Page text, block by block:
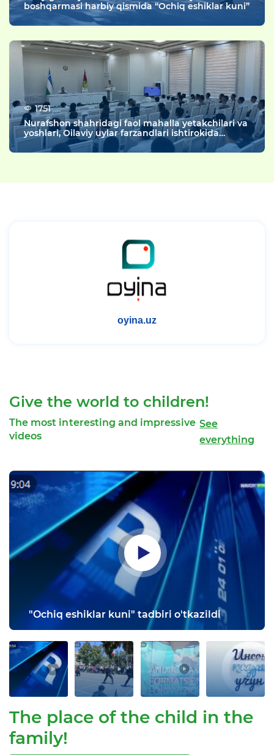
boshqarmasi harbiy qismida “Ochiq eshiklar kuni”
1751
Nurafshon shahridagi faol mahalla yetakchilari va
yoshlari, Oilaviy uylar farzandlari ishtirokida
“Rahbar va yoshlar uchrashuvi” tashkil etildi.
uz.goodinternet.org
Give the world to children!
The most interesting and impressive
videos
See
everything
"Ochiq eshiklar kuni" tadbiri o'tkazildi
The place of the child in the
family!